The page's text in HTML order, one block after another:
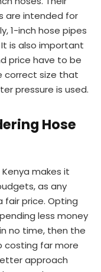
are intended for
1-inch hose pipes
is also important
price have to be
correct size that
pressure is used.
Hose
makes it
as any
price. Opting
less money
no time, then the
costing far more
approach